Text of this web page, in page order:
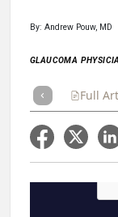
By: Andrew Pouw, MD
GLAUCOMA
Full